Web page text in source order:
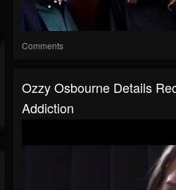
Comments
Ozzy Osbourne Details
Addiction